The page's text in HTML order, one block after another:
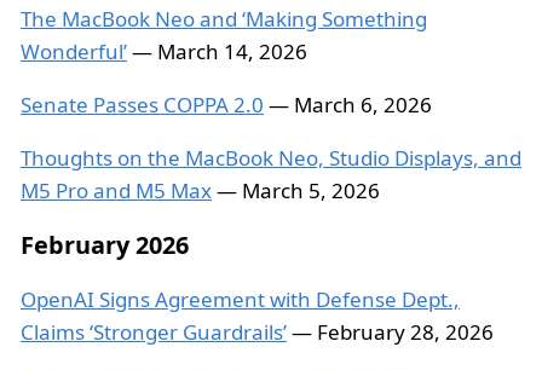
The MacBook Neo and ‘Making Something
Wonderful’— March 14, 2026
Senate Passes COPPA 2.0 — March 6, 2026
Thoughts on the MacBook Neo, Studio Displays, and
M5 Pro and M5 Max— March 5, 2026
February 2026
OpenAI Signs Agreement with Defense Dept.,
Claims ‘Stronger Guardrails’— February 28, 2026